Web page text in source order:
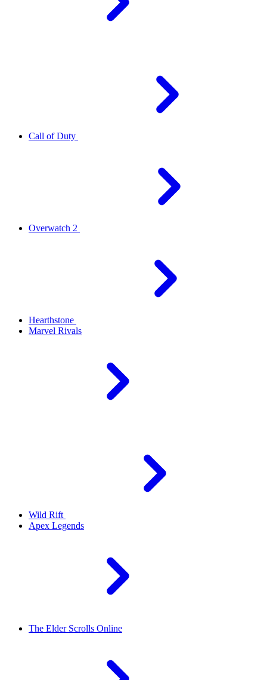
Call of Duty
Overwatch 2
Hearthstone
Marvel Rivals
Wild Rift
Apex Legends
The Elder Scrolls Online